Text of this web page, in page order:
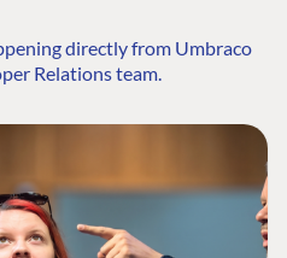
directly from Umbraco
Relations team.